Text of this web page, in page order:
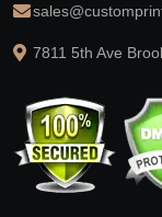
7811 5th Ave